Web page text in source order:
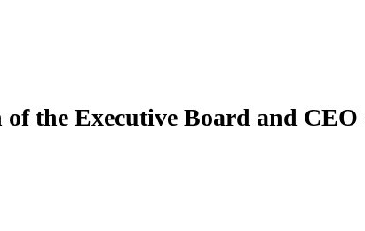
the Executive Board and